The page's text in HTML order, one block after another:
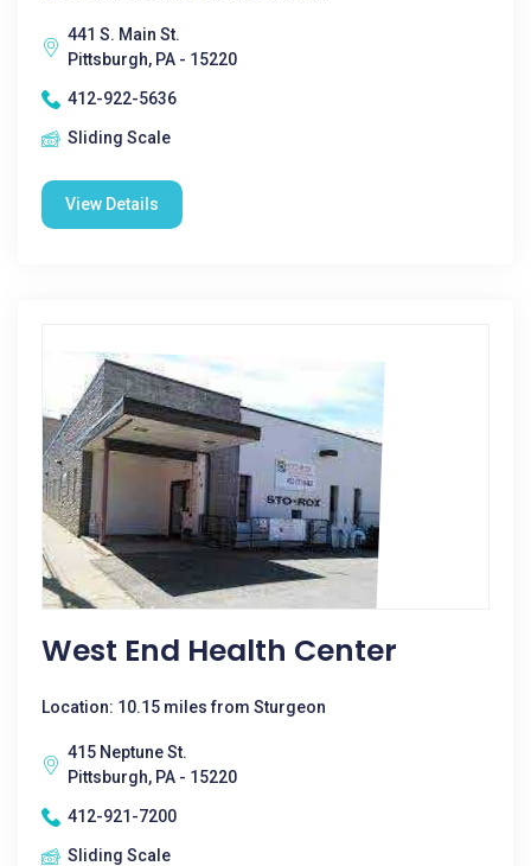
441 S. Main St.
Pittsburgh, PA - 15220
412-922-5636
Sliding Scale
View Details
West End Health Center
Location: 10.15 miles from Sturgeon
415 Neptune St.
Pittsburgh, PA - 15220
412-921-7200
Sliding Scale